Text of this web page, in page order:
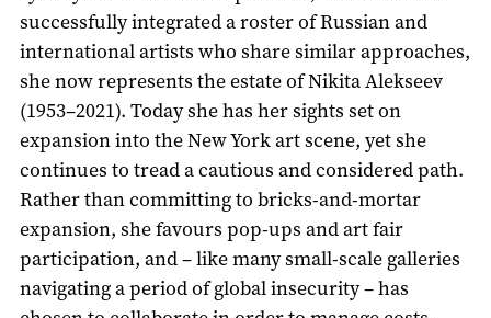
successfully integrated a roster of Russian and
international artists who share similar approaches,
she now represents the estate of Nikita Alekseev
(1953–2021). Today she has her sights set on
expansion into the New York art scene, yet she
continues to tread a cautious and considered path.
Rather than committing to bricks-and-mortar
expansion, she favours pop-ups and art fair
participation, and – like many small-scale galleries
navigating a period of global insecurity – has